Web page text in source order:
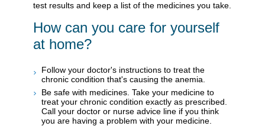
test results and keep a list of the medicines you take.
How can you care for yourself
at home?
Follow your doctor's instructions to treat the
chronic condition that's causing the anemia.
Be safe with medicines. Take your medicine to
treat your chronic condition exactly as prescribed.
Call your doctor or nurse advice line if you think
you are having a problem with your medicine.